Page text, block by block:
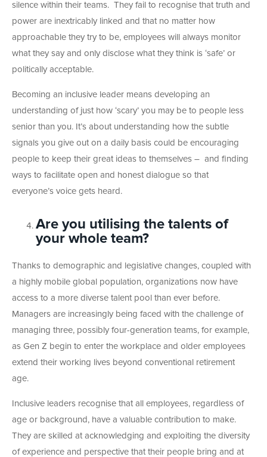
silence within their teams. They fail to recognise that truth and
power are inextricably linked and that no matter how
approachable they try to be, employees will always monitor
what they say and only disclose what they think is ‘safe’ or
politically acceptable.
Becoming an inclusive leader means developing an
understanding of just how ‘scary’ you may be to people less
senior than you. It’s about understanding how the subtle
signals you give out on a daily basis could be encouraging
people to keep their great ideas to themselves – and finding
ways to facilitate open and honest dialogue so that
everyone’s voice gets heard.
Are you utilising the talents of
your whole team?
Thanks to demographic and legislative changes, coupled with
a highly mobile global population, organizations now have
access to a more diverse talent pool than ever before.
Managers are increasingly being faced with the challenge of
managing three, possibly four-generation teams, for example,
as Gen Z begin to enter the workplace and older employees
extend their working lives beyond conventional retirement
age.
Inclusive leaders recognise that all employees, regardless of
age or background, have a valuable contribution to make.
They are skilled at acknowledging and exploiting the diversity
of experience and perspective that their people bring and at